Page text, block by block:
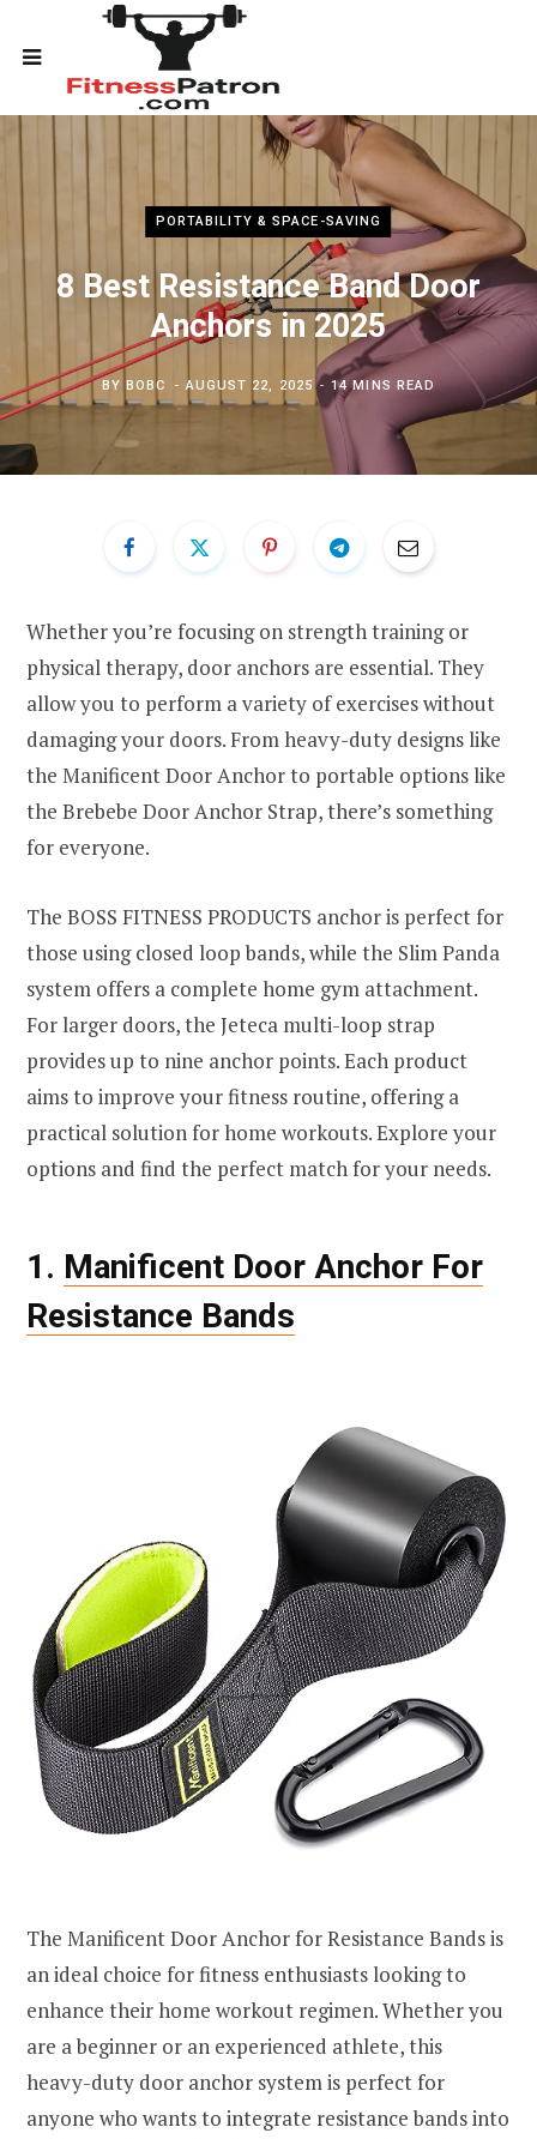
PORTABILITY & SPACE-SAVING
8 Best Resistance Band Door
Anchors in 2025
BYBOBC AUGUST 22, 2025 14 MINS READ
Whether you’re focusing on strength training or
physical therapy, door anchors are essential. They
allow you to perform a variety of exercises without
damaging your doors. From heavy-duty designs like
the Manificent Door Anchor to portable options like
the Brebebe Door Anchor Strap, there’s something
for everyone.
The BOSS FITNESS PRODUCTS anchor is perfect for
those using closed loop bands, while the Slim Panda
system offers a complete home gym attachment.
For larger doors, the Jeteca multi-loop strap
provides up to nine anchor points. Each product
aims to improve your fitness routine, offering a
practical solution for home workouts. Explore your
options and find the perfect match for your needs.
1. Manificent Door Anchor For
Resistance Bands
The Manificent Door Anchor for Resistance Bands is
an ideal choice for fitness enthusiasts looking to
enhance their home workout regimen. Whether you
are a beginner or an experienced athlete, this
heavy-duty door anchor system is perfect for
anyone who wants to integrate resistance bands into